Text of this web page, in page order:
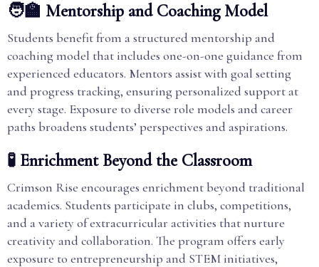
🧑‍🏫 Mentorship and Coaching Model
Students benefit from a structured mentorship and
coaching model that includes one-on-one guidance from
experienced educators. Mentors assist with goal setting
and progress tracking, ensuring personalized support at
every stage. Exposure to diverse role models and career
paths broadens students’ perspectives and aspirations.
🧪 Enrichment Beyond the Classroom
Crimson Rise encourages enrichment beyond traditional
academics. Students participate in clubs, competitions,
and a variety of extracurricular activities that nurture
creativity and collaboration. The program offers early
exposure to entrepreneurship and STEM initiatives,